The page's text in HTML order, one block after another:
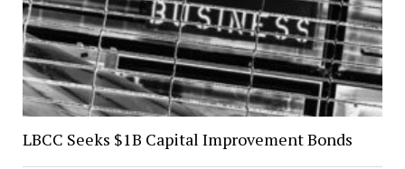
LBCC Seeks $1B Capital Improvement Bonds